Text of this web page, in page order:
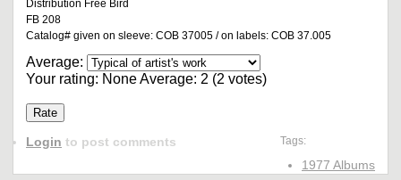
Distribution Free Bird
FB 208
Catalog# given on sleeve: COB 37005 / on labels: COB 37.005
Average:
Your rating: NoneAverage: 2 (2 votes)
Tags:
1977 Albums
Login to post comments